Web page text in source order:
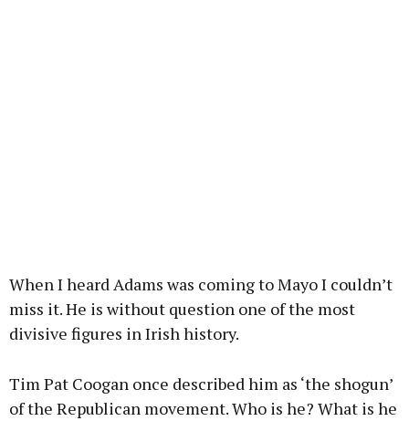
When I heard Adams was coming to Mayo I couldn’t
miss it. He is without question one of the most
divisive figures in Irish history.
Tim Pat Coogan once described him as ‘the shogun’
of the Republican movement. Who is he? What is he